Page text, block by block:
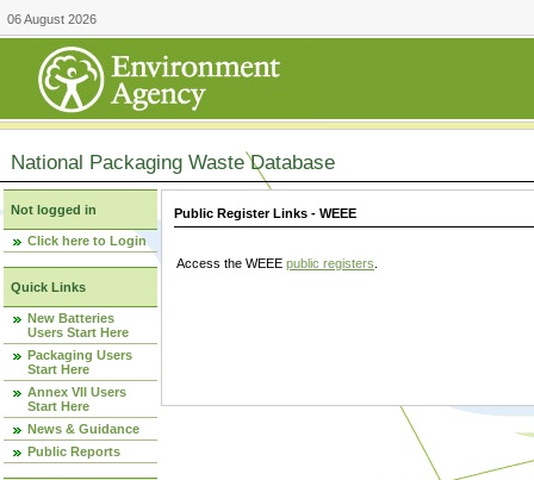
06 August 2026
National Packaging Waste Database
Not logged in
Click here to Login
Quick Links
New Batteries
Users Start Here
Packaging Users
Start Here
Annex VII Users
Start Here
News & Guidance
Public Reports
Public Register Links - WEEE
Access the WEEE public registers